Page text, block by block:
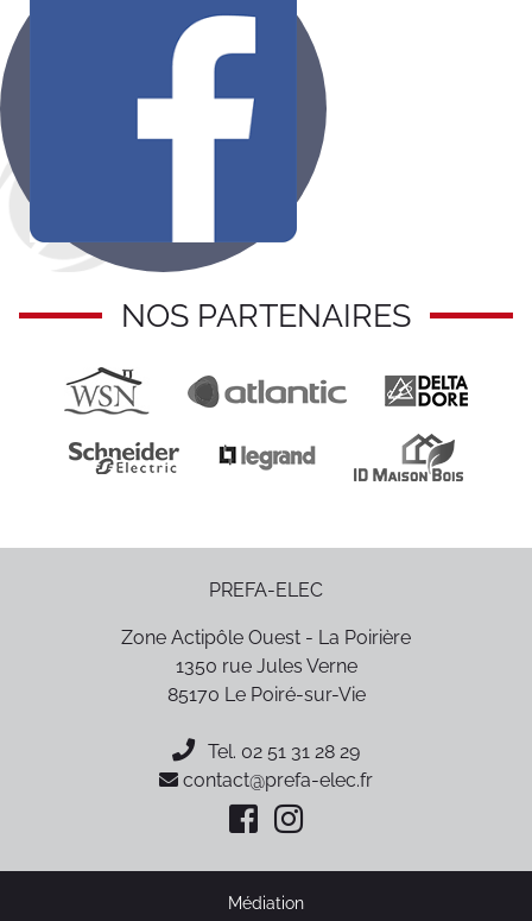
NOS PARTENAIRES
PREFA-ELEC
Zone Actipôle Ouest - La Poirière
1350 rue Jules Verne
85170 Le Poiré-sur-Vie
Tel. 02 51 31 28 29
contact@prefa-elec.fr
Médiation